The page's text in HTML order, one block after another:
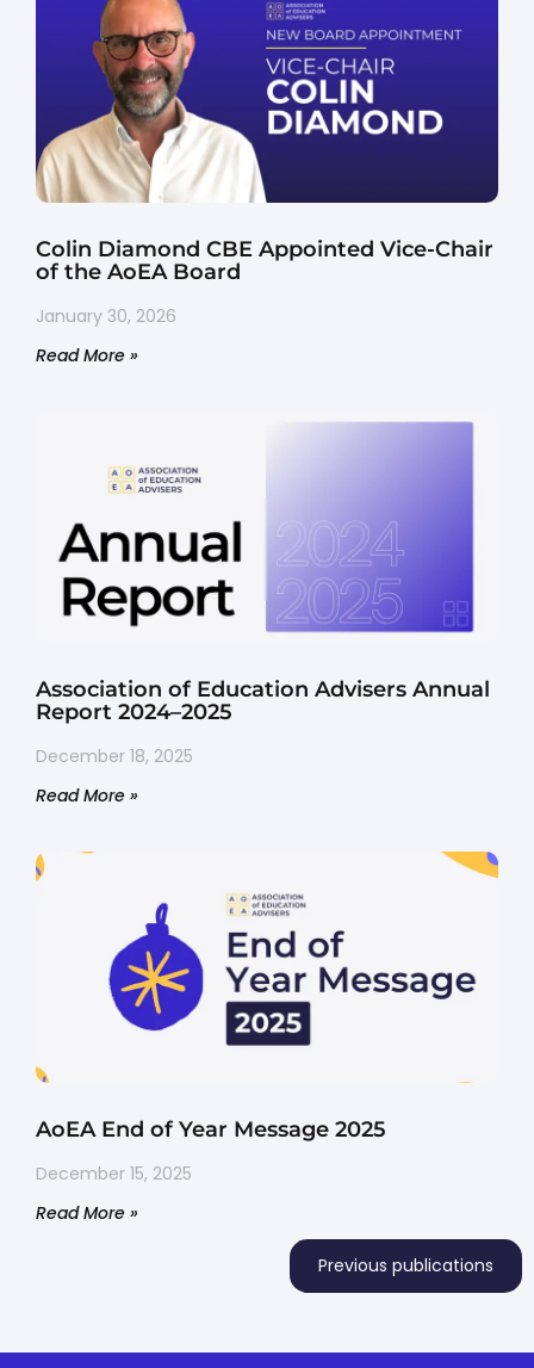
Colin Diamond CBE Appointed Vice-Chair
of the AoEA Board
January 30, 2026
Read More »
Association of Education Advisers Annual
Report 2024–2025
December 18, 2025
Read More »
AoEA End of Year Message 2025
December 15, 2025
Read More »
Previous publications